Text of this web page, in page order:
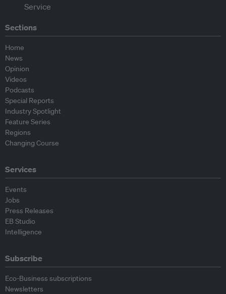
Sections
Home
News
Opinion
Videos
Podcasts
Special Reports
Industry Spotlight
Feature Series
Regions
Changing Course
Services
Events
Jobs
Press Releases
EB Studio
Intelligence
Subscribe
Eco-Business subscriptions
Newsletters